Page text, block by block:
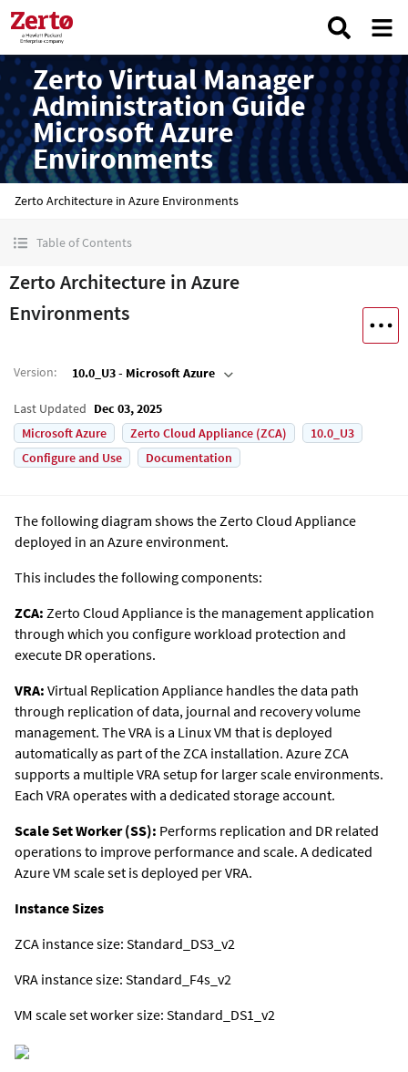
Zerto Virtual Manager
Administration Guide
Microsoft Azure
Environments
Zerto Architecture in Azure Environments
Table of Contents
Zerto Architecture in Azure
Environments
Version: 10.0_U3 - Microsoft Azure
Last Updated Dec 03, 2025
Microsoft Azure
Zerto Cloud Appliance (ZCA)
10.0_U3
Configure and Use
Documentation
The following diagram shows the Zerto Cloud Appliance
deployed in an Azure environment.
This includes the following components:
ZCA: Zerto Cloud Appliance is the management application
through which you configure workload protection and
execute DR operations.
VRA: Virtual Replication Appliance handles the data path
through replication of data, journal and recovery volume
management. The VRA is a Linux VM that is deployed
automatically as part of the ZCA installation. Azure ZCA
supports a multiple VRA setup for larger scale environments.
Each VRA operates with a dedicated storage account.
Scale Set Worker (SS): Performs replication and DR related
operations to improve performance and scale. A dedicated
Azure VM scale set is deployed per VRA.
Instance Sizes
ZCA instance size: Standard_DS3_v2
VRA instance size: Standard_F4s_v2
VM scale set worker size: Standard_DS1_v2